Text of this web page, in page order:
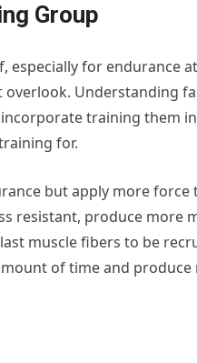
Group
especially for
overlook. Understanding
training them
for.
but apply more
resistant, produce more
muscle fibers to be
of time and produce